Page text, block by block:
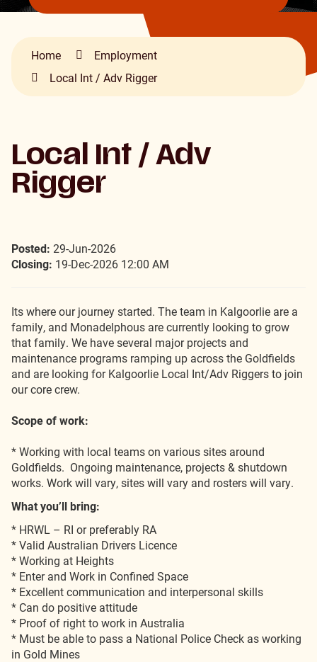
Home
Employment
Local Int / Adv Rigger
Local Int / Adv
Rigger
Posted: 29-Jun-2026
Closing: 19-Dec-2026 12:00 AM
Its where our journey started. The team in Kalgoorlie are a
family, and Monadelphous are currently looking to grow
that family. We have several major projects and
maintenance programs ramping up across the Goldfields
and are looking for Kalgoorlie Local Int/Adv Riggers to join
our core crew.
Scope of work:
* Working with local teams on various sites around
Goldfields. Ongoing maintenance, projects & shutdown
works. Work will vary, sites will vary and rosters will vary.
What you’ll bring:
* HRWL – RI or preferably RA
* Valid Australian Drivers Licence
* Working at Heights
* Enter and Work in Confined Space
* Excellent communication and interpersonal skills
* Can do positive attitude
* Proof of right to work in Australia
* Must be able to pass a National Police Check as working
in Gold Mines